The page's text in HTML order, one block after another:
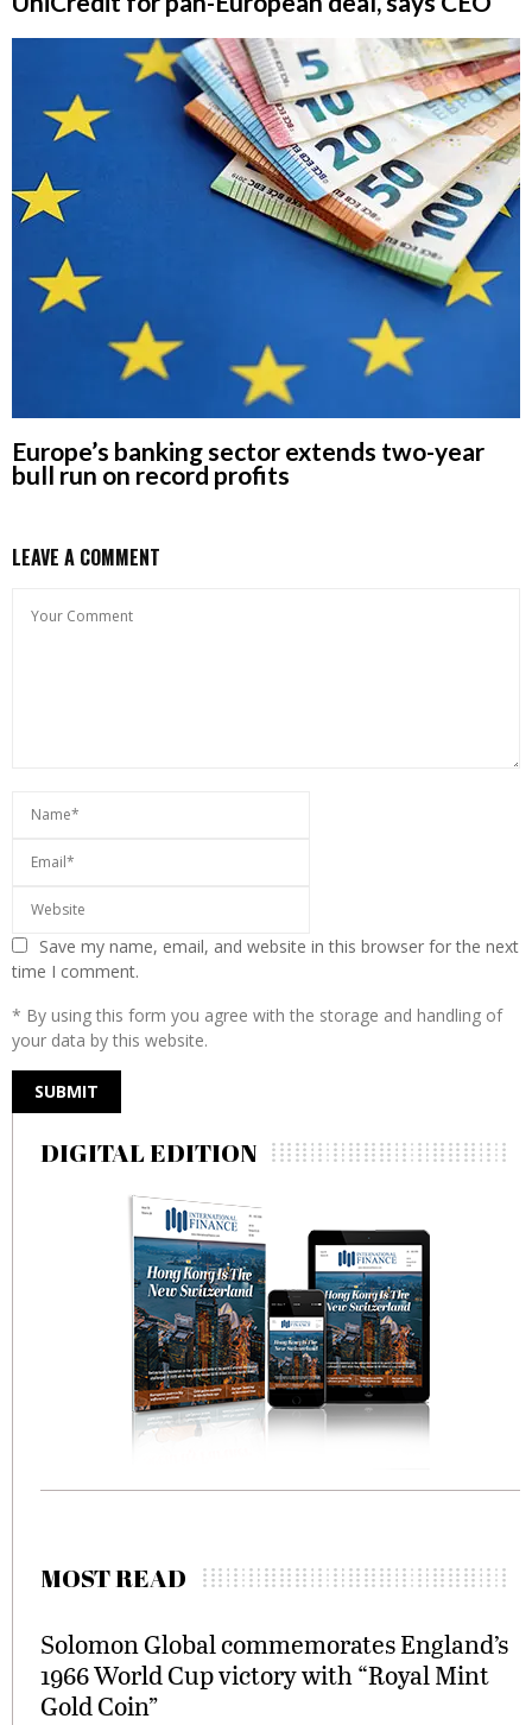
Europe’s banking sector extends two-year
bull run on record profits
LEAVE A COMMENT
Save my name, email, and website in this browser for the next
time I comment.
* By using this form you agree with the storage and handling of
your data by this website.
DIGITAL EDITION
MOST READ
Solomon Global commemorates England’s
1966 World Cup victory with “Royal Mint
Gold Coin”